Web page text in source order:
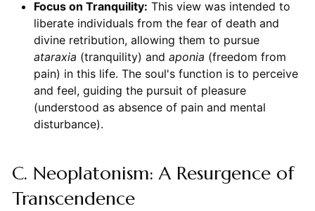
Focus on Tranquility: This view was intended to
liberate individuals from the fear of death and
divine retribution, allowing them to pursue
ataraxia (tranquility) and aponia (freedom from
pain) in this life. The soul's function is to perceive
and feel, guiding the pursuit of pleasure
(understood as absence of pain and mental
disturbance).
C. Neoplatonism: A Resurgence of
Transcendence